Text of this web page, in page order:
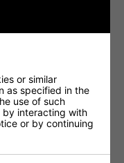
3D
Mats are crafted to
experience,
mimics real
underfoot.
mats are
and home
and maintain,
or similar
as specified in the
use of such
by interacting with
or by continuing